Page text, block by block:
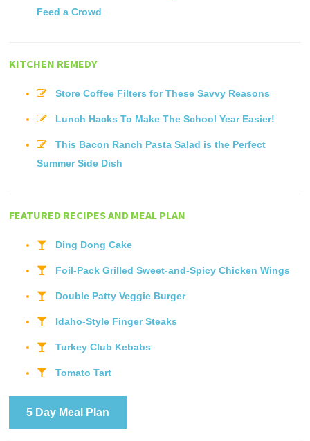
Feed a Crowd
KITCHEN REMEDY
Store Coffee Filters for These Savvy Reasons
Lunch Hacks To Make The School Year Easier!
This Bacon Ranch Pasta Salad is the Perfect
Summer Side Dish
FEATURED RECIPES AND MEAL PLAN
Ding Dong Cake
Foil-Pack Grilled Sweet-and-Spicy Chicken Wings
Double Patty Veggie Burger
Idaho-Style Finger Steaks
Turkey Club Kebabs
Tomato Tart
5 Day Meal Plan